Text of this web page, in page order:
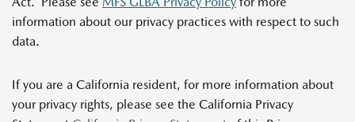
information about our privacy practices with respect to such
data.
If you are a California resident, for more information about
your privacy rights, please see the California Privacy